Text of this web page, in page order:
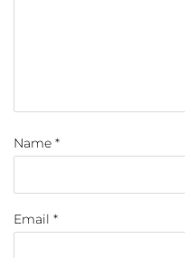
Name *
Email *